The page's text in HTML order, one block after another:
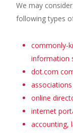
We may
following types
commonly-
information
dot.com
online
internet
accounting,